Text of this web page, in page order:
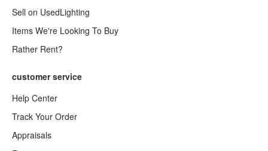
Sell on UsedLighting
Items We're Looking To Buy
Rather Rent?
customer service
Help Center
Track Your Order
Appraisals